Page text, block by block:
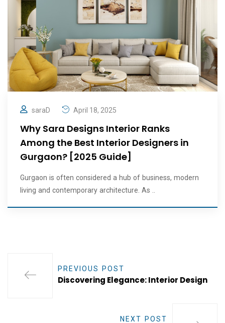
saraD April 18, 2025
Why Sara Designs Interior Ranks
Among the Best Interior Designers in
Gurgaon? [2025 Guide]
Gurgaon is often considered a hub of business, modern
living and contemporary architecture. As ..
PREVIOUS POST
Discovering Elegance: Interior Design
NEXT POST